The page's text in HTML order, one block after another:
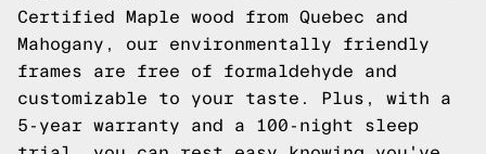
Certified Maple wood from Quebec and
Mahogany, our environmentally friendly
frames are free of formaldehyde and
customizable to your taste. Plus, with a
5-year warranty and a 100-night sleep